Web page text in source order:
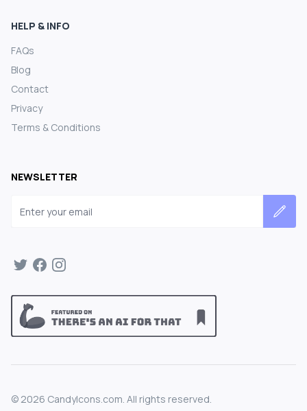
HELP & INFO
FAQs
Blog
Contact
Privacy
Terms & Conditions
NEWSLETTER
© 2026 CandyIcons.com. All rights reserved.